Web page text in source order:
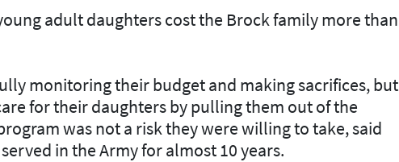
adult daughters cost the Brock family more than
monitoring their budget and making sacrifices, but
for their daughters by pulling them out of the
was not a risk they were willing to take, said
in the Army for almost 10 years.